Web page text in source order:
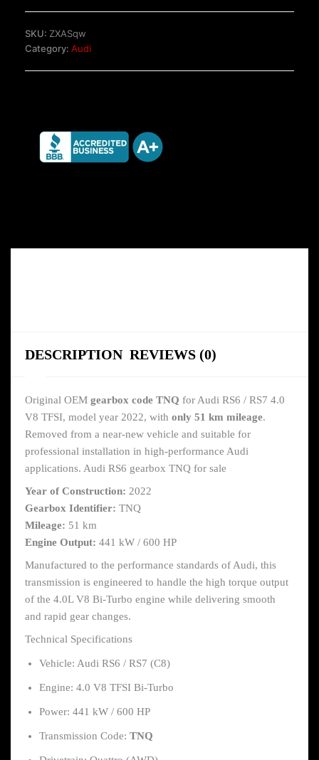
sale
quantity
SKU: ZXASqw
Category: Audi
DESCRIPTION REVIEWS (0)
Original OEM gearbox code TNQ for Audi RS6 / RS7 4.0
V8 TFSI, model year 2022, with only 51 km mileage.
Removed from a near-new vehicle and suitable for
professional installation in high-performance Audi
applications. Audi RS6 gearbox TNQ for sale
Year of Construction: 2022
Gearbox Identifier: TNQ
Mileage: 51 km
Engine Output: 441 kW / 600 HP
Manufactured to the performance standards of Audi, this
transmission is engineered to handle the high torque output
of the 4.0L V8 Bi-Turbo engine while delivering smooth
and rapid gear changes.
Technical Specifications
Vehicle: Audi RS6 / RS7 (C8)
Engine: 4.0 V8 TFSI Bi-Turbo
Power: 441 kW / 600 HP
Transmission Code: TNQ